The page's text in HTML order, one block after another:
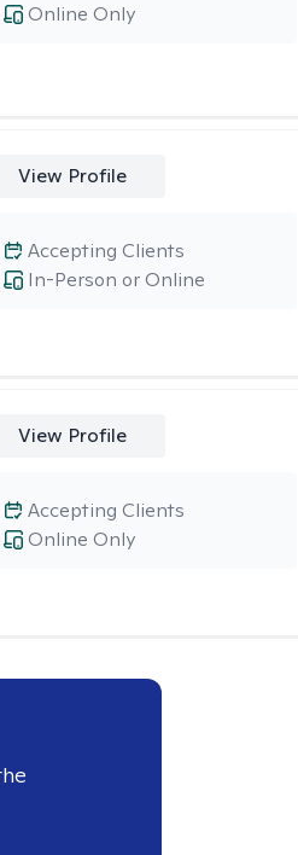
Online Only
View Profile
In-Person or Online
Accepting Clients
View Profile
Online Only
Accepting Clients